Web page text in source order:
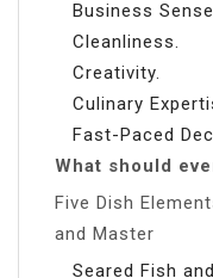
Business Sense.
Cleanliness.
Creativity.
Culinary
Fast-Paced
What should
Five Dish
and Master
Seared Fish